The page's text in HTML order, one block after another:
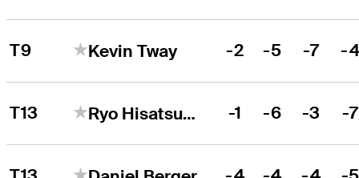
T9 Kevin Tway -2 -5 -7 -
T13 Ryo Hisatsune -1 -6 -3 -7